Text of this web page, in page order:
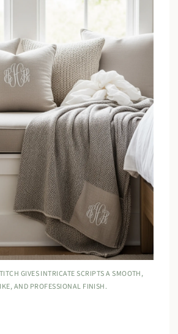
GIVES INTRICATE SCRIPTS A SMOOTH,
AND PROFESSIONAL FINISH.